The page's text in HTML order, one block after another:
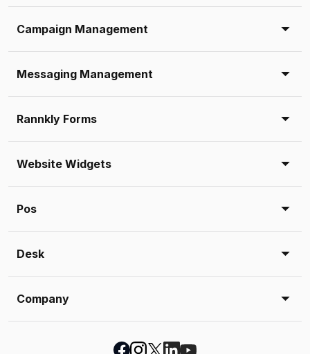
Campaign Management
Messaging Management
Rannkly Forms
Website Widgets
Pos
Desk
Company